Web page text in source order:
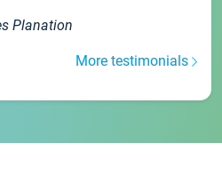
Planation
More testimonials